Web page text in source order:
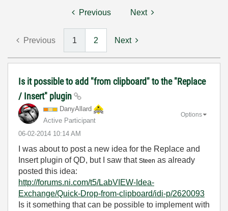
Previous Next
Previous 1 2 Next
Is it possible to add "from clipboard" to the "Replace
/ Insert" plugin
DanyAllard
Active Participant
‎06-02-2014 10:14 AM
Options
I was about to post a new idea for the Replace and
Insert plugin of QD, but I saw that Steen as already
posted this idea:
http://forums.ni.com/t5/LabVIEW-Idea-
Exchange/Quick-Drop-from-clipboard/idi-p/2620093
Is it something that can be possible to implement with